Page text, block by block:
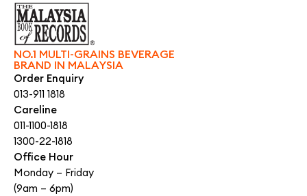
NO.1 MULTI-GRAINS BEVERAGE
BRAND IN MALAYSIA
Order Enquiry
013-911 1818
Careline
011-1100-1818
1300-22-1818
Office Hour
Monday – Friday
(9am – 6pm)